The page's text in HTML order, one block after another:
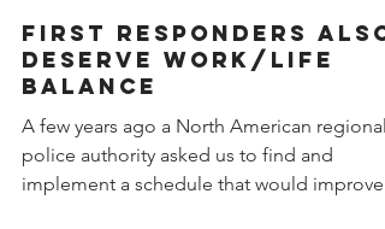
Frank Pereira and Marco Juarez
Jan 3, 2019
2 min read
First Responders Also
Deserve Work/Life
Balance